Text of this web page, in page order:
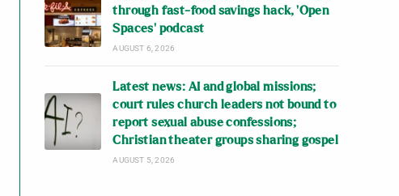
through fast-food savings hack, ‘Open
Spaces’ podcast
AUGUST 6, 2026
Latest news: AI and global missions;
court rules church leaders not bound to
report sexual abuse confessions;
Christian theater groups sharing gospel
AUGUST 5, 2026